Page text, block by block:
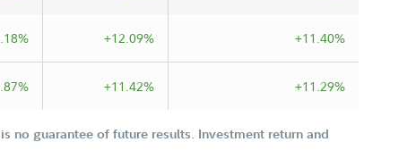
+12.09% +11.40%
+11.42% +11.29%
no guarantee of future results. Investment return and